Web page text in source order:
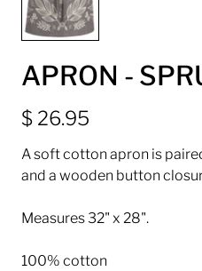
APRON -
$ 26.95
A soft cotton apron is
and a wooden button
Measures 32" x 28".
100% cotton